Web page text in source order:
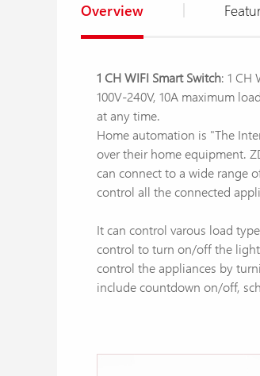
Overview
1 CH WIFI Smart Switch: 1 CH
100V-240V, 10A maximum
at any time.
Home automation is "The
over their home equipment.
can connect to a wide range
control all the connected
It can control varous load
control to turn on/off the
control the appliances by
include countdown on/off,